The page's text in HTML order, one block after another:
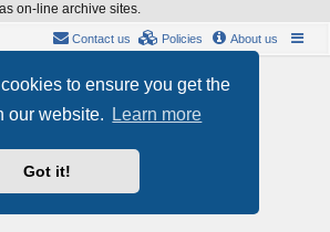
to ensure you get the
our website.
Learn more
Got it!
on-line archive sites.
About us
Policies
Contact us
phpBB® Forum Software © phpBB Limited
- phpBB 3.3 by MrGaby
Privacy|Terms